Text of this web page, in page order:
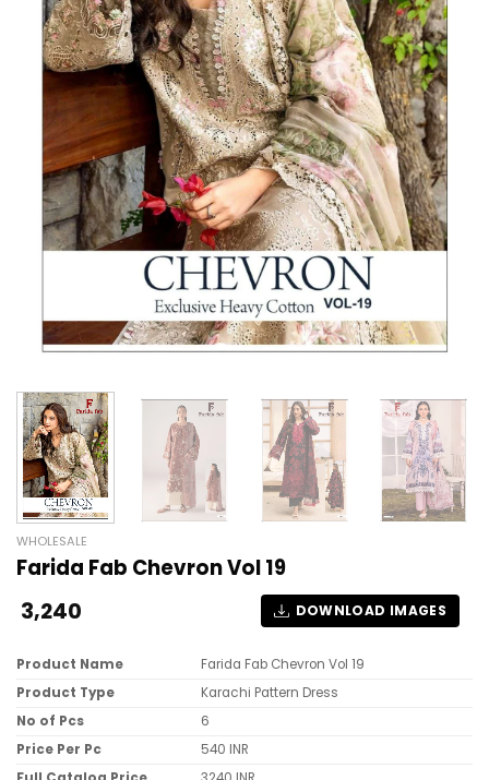
WHOLESALE
Farida Fab Chevron Vol 19
3,240 DOWNLOAD IMAGES
Product Name
Farida Fab Chevron Vol 19
Product Type
Karachi Pattern Dress
No of Pcs
6
Price Per Pc
540 INR